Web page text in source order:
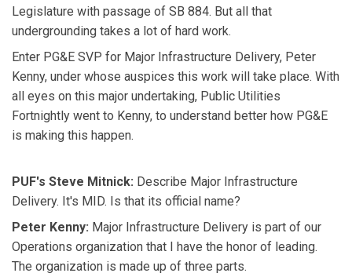
Legislature with passage of SB 884. But all that
undergrounding takes a lot of hard work.
Enter PG&E SVP for Major Infrastructure Delivery, Peter
Kenny, under whose auspices this work will take place. With
all eyes on this major undertaking, Public Utilities
Fortnightly went to Kenny, to understand better how PG&E
is making this happen.
PUF's Steve Mitnick: Describe Major Infrastructure
Delivery. It's MID. Is that its official name?
Peter Kenny: Major Infrastructure Delivery is part of our
Operations organization that I have the honor of leading.
The organization is made up of three parts.